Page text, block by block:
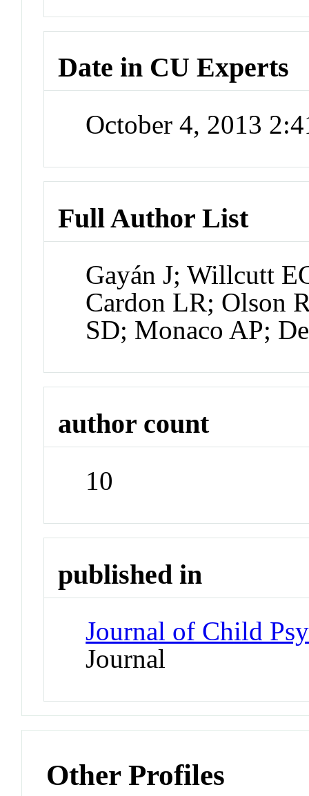
Date in CU Experts
October 4, 2013
Full Author List
Gayán J; Willcutt
Cardon LR; Olson
SD; Monaco AP;
author count
10
published in
Journal of Child
Journal
Other Profiles